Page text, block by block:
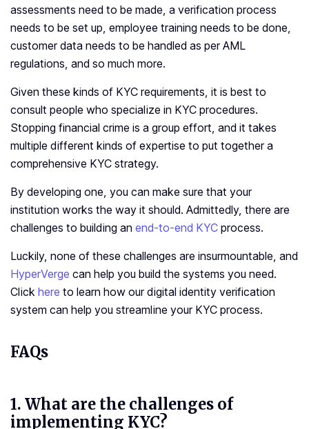
assessments need to be made, a verification process
needs to be set up, employee training needs to be done,
customer data needs to be handled as per AML
regulations, and so much more.
Given these kinds of KYC requirements, it is best to
consult people who specialize in KYC procedures.
Stopping financial crime is a group effort, and it takes
multiple different kinds of expertise to put together a
comprehensive KYC strategy.
By developing one, you can make sure that your
institution works the way it should. Admittedly, there are
challenges to building an end-to-end KYC process.
Luckily, none of these challenges are insurmountable, and
HyperVerge can help you build the systems you need.
Click here to learn how our digital identity verification
system can help you streamline your KYC process.
FAQs
1. What are the challenges of
implementing KYC?